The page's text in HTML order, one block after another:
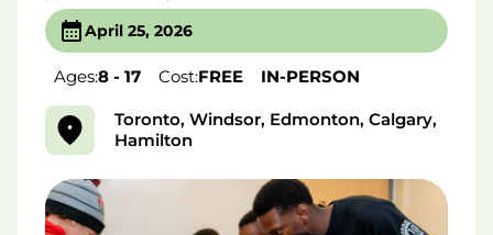
April 25, 2026
Ages:8 - 17 Cost:FREE IN-PERSON
Toronto, Windsor, Edmonton, Calgary,
Hamilton